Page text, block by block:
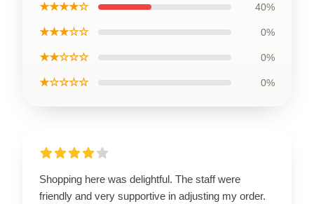
★★★★☆ 40%
★★★☆☆ 0%
★★☆☆☆ 0%
★☆☆☆☆ 0%
Shopping here was delightful. The staff were
friendly and very supportive in adjusting my order.